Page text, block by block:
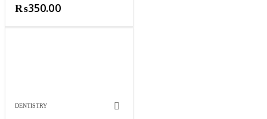
₨350.00
DENTISTRY